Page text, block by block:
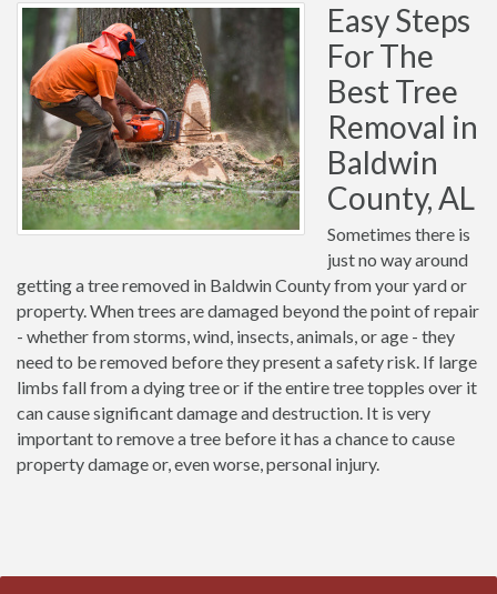
Easy Steps
For The
Best Tree
Removal in
Baldwin
County, AL
Sometimes there is
just no way around
getting a tree removed in Baldwin County from your yard or
property. When trees are damaged beyond the point of repair
- whether from storms, wind, insects, animals, or age - they
need to be removed before they present a safety risk. If large
limbs fall from a dying tree or if the entire tree topples over it
can cause significant damage and destruction. It is very
important to remove a tree before it has a chance to cause
property damage or, even worse, personal injury.